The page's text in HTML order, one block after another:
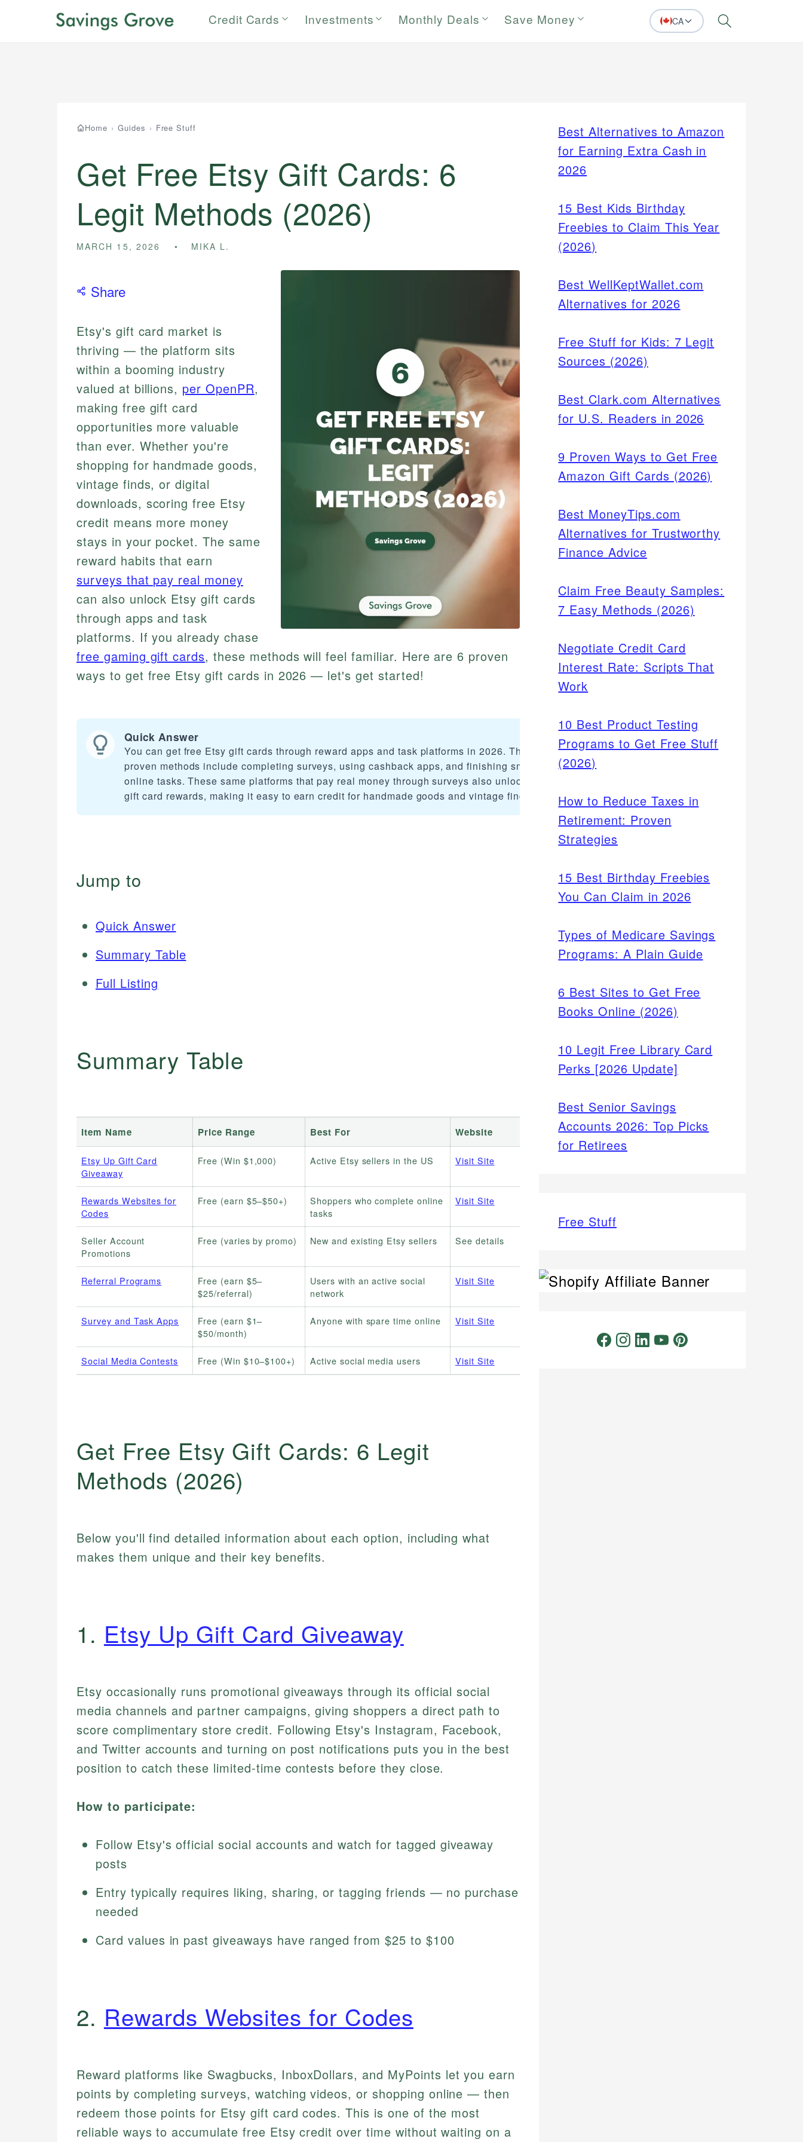
Credit Cards Investments Monthly Deals Save Money CA Search
Home › Guides › Free Stuff
Get Free Etsy Gift Cards: 6
Legit Methods (2026)
MARCH 15, 2026 MIKA L.
Share
Etsy's gift card market is
thriving — the platform sits
within a booming industry
valued at billions, per OpenPR,
making free gift card
opportunities more valuable
than ever. Whether you're
shopping for handmade goods,
vintage finds, or digital
downloads, scoring free Etsy
credit means more money
stays in your pocket. The same
reward habits that earn
surveys that pay real money
can also unlock Etsy gift cards
through apps and task
platforms. If you already chase
free gaming gift cards, these methods will feel familiar. Here are 6 proven
ways to get free Etsy gift cards in 2026 — let's get started!
Quick Answer
You can get free Etsy gift cards through reward apps and task platforms in 2026. The 6
proven methods include completing surveys, using cashback apps, and finishing small
online tasks. These same platforms that pay real money through surveys also unlock Etsy
gift card rewards, making it easy to earn credit for handmade goods and vintage finds.
Jump to
Quick Answer
Summary Table
Full Listing
Summary Table
Item Name Price Range Best For Website
Etsy Up Gift Card
Giveaway
Free (Win $1,000) Active Etsy sellers in the US Visit Site
Rewards Websites for
Codes
Free (earn $5–$50+)
Shoppers who complete online
tasks
Visit Site
Seller Account
Promotions
Free (varies by promo) New and existing Etsy sellers See details
Referral Programs
Free (earn $5–
$25/referral)
Users with an active social
network
Visit Site
Survey and Task Apps
Free (earn $1–
$50/month)
Anyone with spare time online Visit Site
Social Media Contests Free (Win $10–$100+) Active social media users Visit Site
Get Free Etsy Gift Cards: 6 Legit
Methods (2026)
Below you'll find detailed information about each option, including what
makes them unique and their key benefits.
1. Etsy Up Gift Card Giveaway
Etsy occasionally runs promotional giveaways through its official social
media channels and partner campaigns, giving shoppers a direct path to
score complimentary store credit. Following Etsy's Instagram, Facebook,
and Twitter accounts and turning on post notifications puts you in the best
position to catch these limited-time contests before they close.
How to participate:
Follow Etsy's official social accounts and watch for tagged giveaway
posts
Entry typically requires liking, sharing, or tagging friends — no purchase
needed
Card values in past giveaways have ranged from $25 to $100
2. Rewards Websites for Codes
Reward platforms like Swagbucks, InboxDollars, and MyPoints let you earn
points by completing surveys, watching videos, or shopping online — then
redeem those points for Etsy gift card codes. This is one of the most
reliable ways to accumulate free Etsy credit over time without waiting on a
Best Alternatives to Amazon
for Earning Extra Cash in
2026
15 Best Kids Birthday
Freebies to Claim This Year
(2026)
Best WellKeptWallet.com
Alternatives for 2026
Free Stuff for Kids: 7 Legit
Sources (2026)
Best Clark.com Alternatives
for U.S. Readers in 2026
9 Proven Ways to Get Free
Amazon Gift Cards (2026)
Best MoneyTips.com
Alternatives for Trustworthy
Finance Advice
Claim Free Beauty Samples:
7 Easy Methods (2026)
Negotiate Credit Card
Interest Rate: Scripts That
Work
10 Best Product Testing
Programs to Get Free Stuff
(2026)
How to Reduce Taxes in
Retirement: Proven
Strategies
15 Best Birthday Freebies
You Can Claim in 2026
Types of Medicare Savings
Programs: A Plain Guide
6 Best Sites to Get Free
Books Online (2026)
10 Legit Free Library Card
Perks [2026 Update]
Best Senior Savings
Accounts 2026: Top Picks
for Retirees
Free Stuff